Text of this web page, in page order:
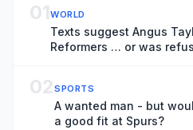
01WORLD
Texts suggest Angus
Reformers … or was
02SPORTS
A wanted man - but
a good fit at Spurs?